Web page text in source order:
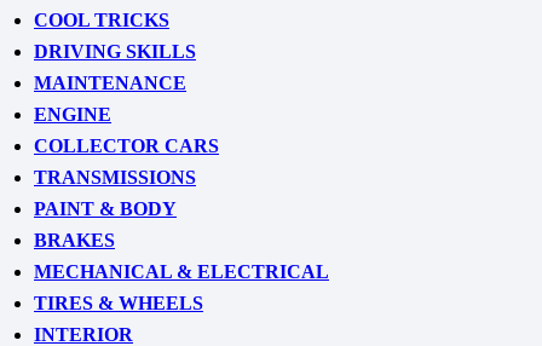
COOL TRICKS
DRIVING SKILLS
MAINTENANCE
ENGINE
COLLECTOR CARS
TRANSMISSIONS
PAINT & BODY
BRAKES
MECHANICAL & ELECTRICAL
TIRES & WHEELS
INTERIOR